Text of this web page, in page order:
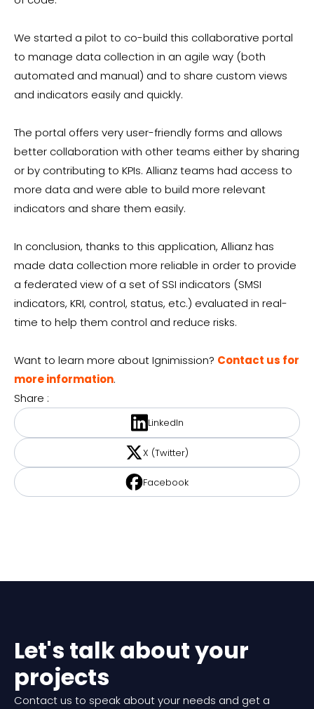
We started a pilot to co-build this collaborative portal
to manage data collection in an agile way (both
automated and manual) and to share custom views
and indicators easily and quickly.
The portal offers very user-friendly forms and allows
better collaboration with other teams either by sharing
or by contributing to KPIs. Allianz teams had access to
more data and were able to build more relevant
indicators and share them easily.
In conclusion, thanks to this application, Allianz has
made data collection more reliable in order to provide
a federated view of a set of SSI indicators (SMSI
indicators, KRI, control, status, etc.) evaluated in real-
time to help them control and reduce risks.
Want to learn more about Ignimission? Contact us for
more information.
Share :
LinkedIn
X (Twitter)
Facebook
Let's talk about your
projects
Contact us to speak about your needs and get a